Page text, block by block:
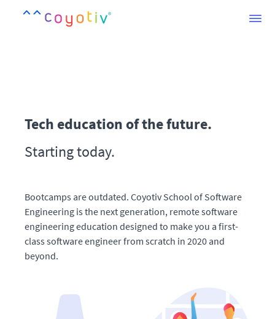
Tech education of the future.
Starting today.
Bootcamps are outdated. Coyotiv School of Software
Engineering is the next generation, remote software
engineering education designed to make you a first-
class software engineer from scratch in 2020 and
beyond.